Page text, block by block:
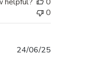
0
24/06/25